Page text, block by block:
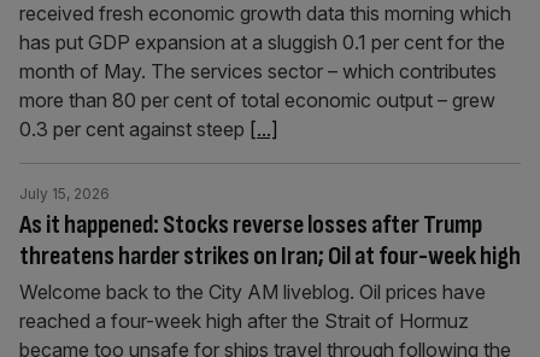
received fresh economic growth data this morning which
has put GDP expansion at a sluggish 0.1 per cent for the
month of May. The services sector – which contributes
more than 80 per cent of total economic output – grew
0.3 per cent against steep [...]
As it happened: Stocks reverse losses after Trump
threatens harder strikes on Iran; Oil at four-week high
July 15, 2026
Welcome back to the City AM liveblog. Oil prices have
reached a four-week high after the Strait of Hormuz
became too unsafe for ships travel through following the